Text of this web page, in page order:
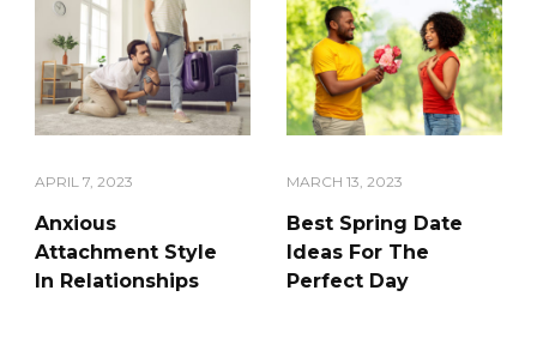
APRIL 7, 2023
Anxious
Attachment Style
In Relationships
MARCH 13, 2023
Best Spring Date
Ideas For The
Perfect Day